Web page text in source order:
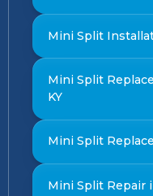
Mini Split
Mini Split
KY
Mini Split
Mini Split Repair